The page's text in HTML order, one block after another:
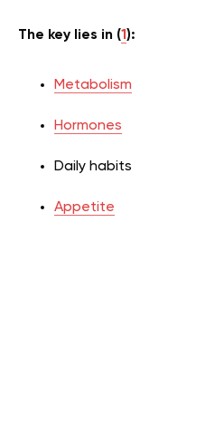
The key lies in (1 ):
Metabolism
Hormones
Daily habits
Appetite